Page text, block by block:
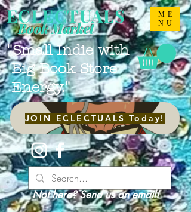
ME
NU
ECLECTUALS
"Small Indie with
Big Book Store
Energy."
Book Market
JOIN ECLECTUALS Today!
Not here? Send us an email!